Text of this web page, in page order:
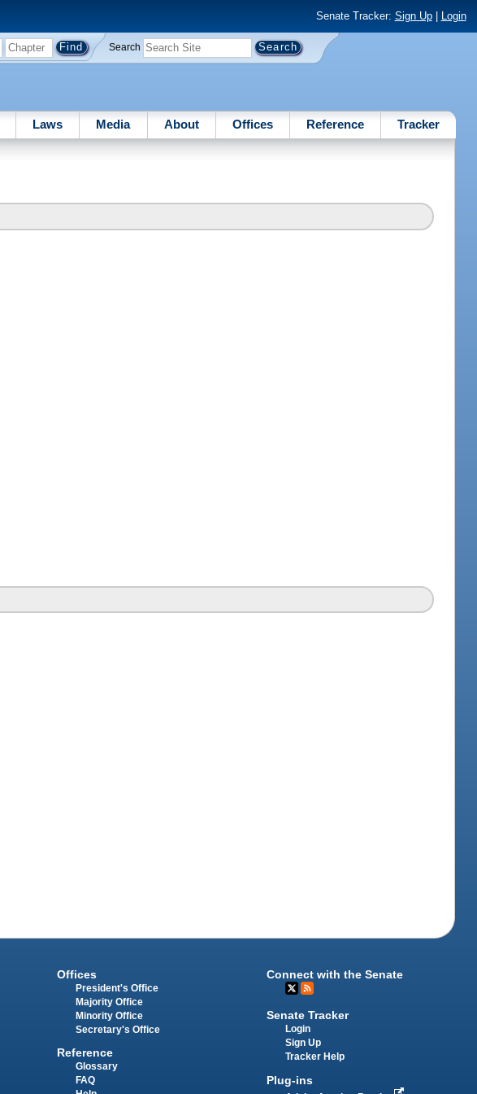
Senate Tracker: Sign Up| Login
Search
Laws Media About Offices Reference Tracker
Offices
President's Office
Majority Office
Minority Office
Secretary's Office
Reference
Glossary
FAQ
Connect with the Senate
Senate Tracker
Login
Sign Up
Tracker Help
Plug-ins